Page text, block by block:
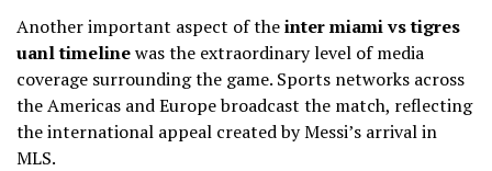
Another important aspect of theinter miami vs tigres
uanl timelinewas the extraordinary level of media
coverage surrounding the game. Sports networks across
the Americas and Europe broadcast the match, reflecting
the international appeal created by Messi’s arrival in
MLS.